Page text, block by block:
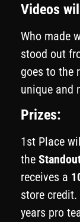
Videos
Who made
stood out
goes to the
unique and
Prizes:
1st Place
the
receives a
store
years pro